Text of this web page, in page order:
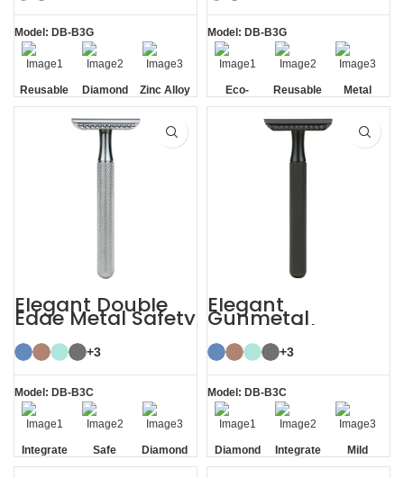
Model: DB-B3G
Reusable
Diamond
Texture
Handle
Zinc Alloy
Stand
Model: DB-B3G
Eco-
friendly
Reusable Metal
Elegant Double
Edge Metal Safety
Razor
+3
Model: DB-B3C
Integrate
Residue
Safe
Diamond
Texture
Elegant
Gunmetal
Sustainable
Shaving Razors
Double Edge
Safety
+3
Model: DB-B3C
Diamond
Texture
Integrate
Residue
Mild